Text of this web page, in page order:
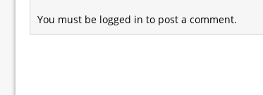
You must be logged in to post a comment.